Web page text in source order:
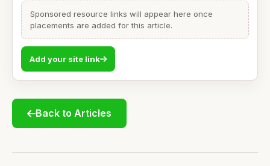
Sponsored resource links will appear here once
placements are added for this article.
Add your site link
Back to Articles